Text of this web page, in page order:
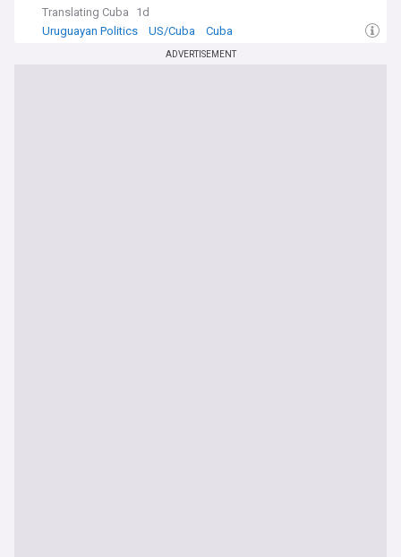
Translating Cuba
1d
Uruguayan Politics
US/Cuba Cuba
ADVERTISEMENT